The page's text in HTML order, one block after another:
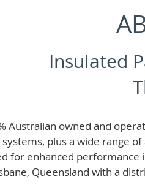
Insulated
Australian owned and
plus a wide range
for enhanced
Queensland with a